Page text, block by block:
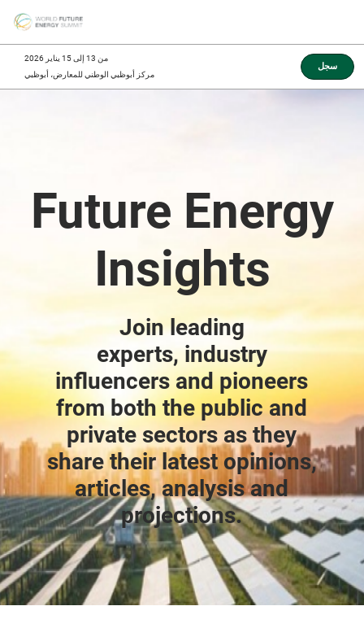
to
content
من 13 إلى 15 يناير 2026
مركز أبوظبي الوطني للمعارض، أبوظبي
سجل
Future Energy
Insights
Join leading
experts, industry
influencers and pioneers
from both the public and
private sectors as they
share their latest opinions,
articles, analysis and
projections.